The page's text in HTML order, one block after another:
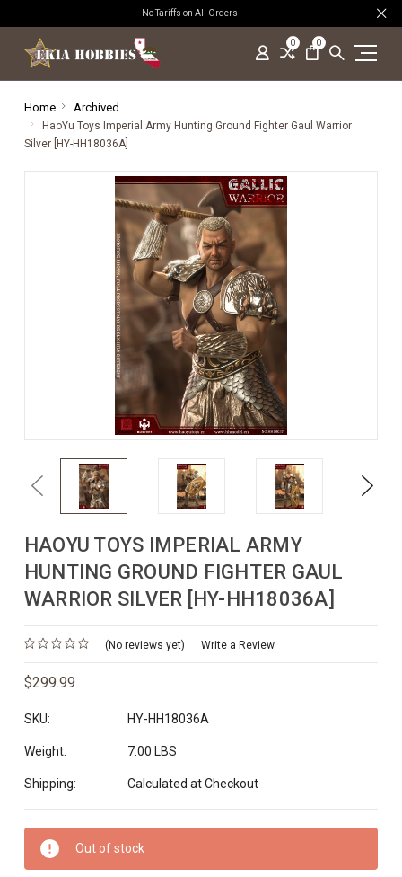
No Tariffs on All Orders
0 0
Home Archived
HaoYu Toys Imperial Army Hunting Ground Fighter Gaul Warrior
Silver [HY-HH18036A]
Previous Next
HAOYU TOYS IMPERIAL ARMY
HUNTING GROUND FIGHTER GAUL
WARRIOR SILVER [HY-HH18036A]
(No reviews yet) Write a Review
$299.99
SKU: HY-HH18036A
Weight: 7.00 LBS
Shipping: Calculated at Checkout
Current
Stock:
Out of stock